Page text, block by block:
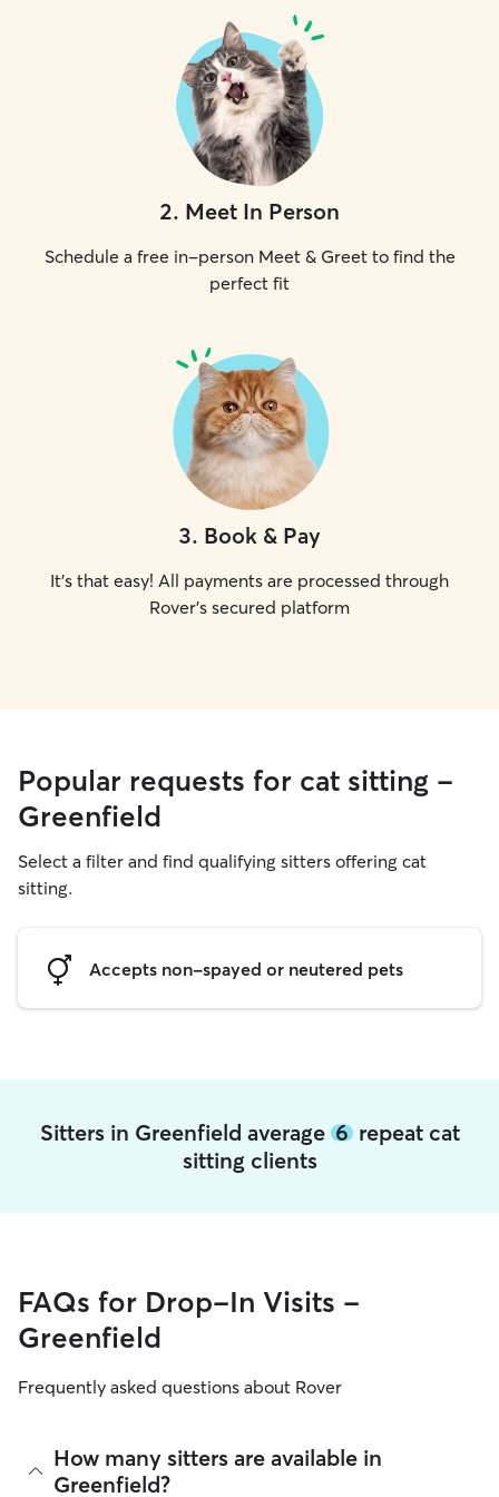
2. Meet In Person
Schedule a free in-person Meet & Greet to find the
perfect fit
3. Book & Pay
It's that easy! All payments are processed through
Rover's secured platform
Popular requests for cat sitting -
Greenfield
Select a filter and find qualifying sitters offering cat
sitting.
Accepts non-spayed or neutered pets
Sitters in Greenfield average 6repeat cat
sitting clients
FAQs for Drop-In Visits -
Greenfield
Frequently asked questions about Rover
How many sitters are available in
Greenfield?